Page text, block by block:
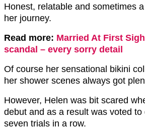
Honest, relatable and sometimes
her journey.
Read more: Married At First
scandal – every sorry detail
Of course her sensational bikini
her shower scenes always got
However, Helen was bit scared
debut and as a result was voted to
seven trials in a row.